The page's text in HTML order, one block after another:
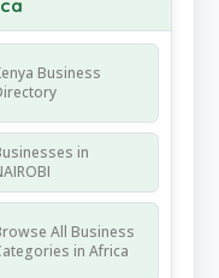
Business
in
All Business
in Africa